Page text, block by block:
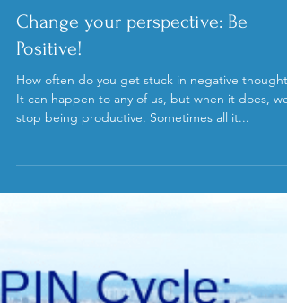
Nov 3, 2018
Change your perspective: Be
Positive!
How often do you get stuck in negative